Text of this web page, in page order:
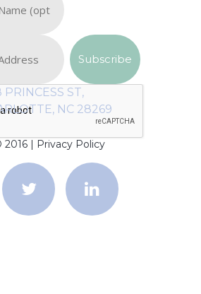
PRINCESS ST,
NC 28269
2016 | Privacy Policy